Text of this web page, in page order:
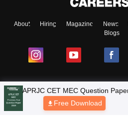
About Hiring Magazine News
Blogs
NCERT Solutions